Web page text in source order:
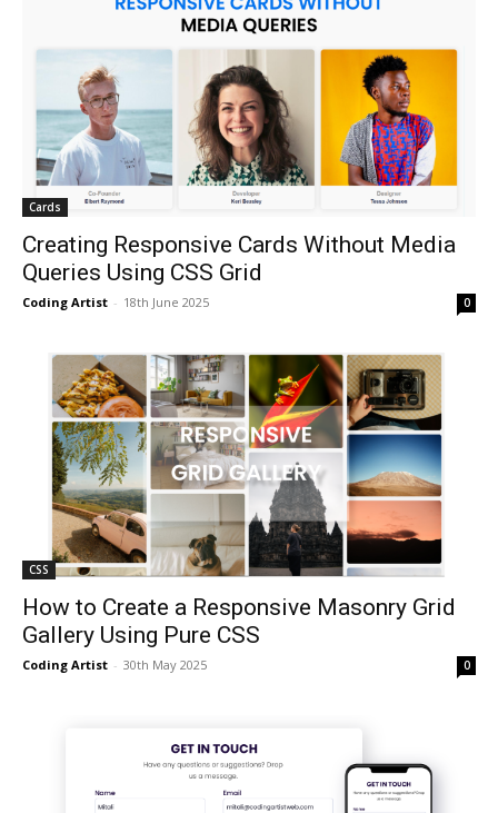
Cards
Creating Responsive Cards Without Media
Queries Using CSS Grid
Coding Artist - 18th June 2025 0
CSS
How to Create a Responsive Masonry Grid
Gallery Using Pure CSS
Coding Artist - 30th May 2025 0